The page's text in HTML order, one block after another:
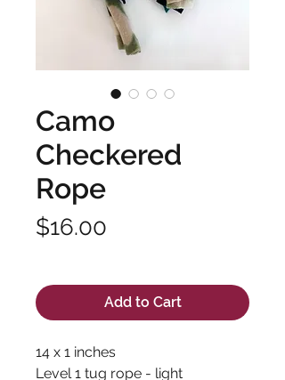
Camo
Checkered
Rope
$16.00
Add to Cart
14 x 1 inches
Level 1 tug rope - light